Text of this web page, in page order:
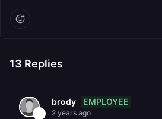
13 Replies
brody EMPLOYEE
2 years ago